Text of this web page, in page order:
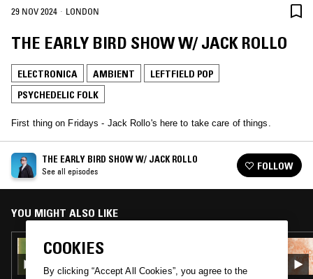
29 NOV 2024 · LONDON
THE EARLY BIRD SHOW W/ JACK ROLLO
ELECTRONICA AMBIENT
LEFTFIELD POP
PSYCHEDELIC FOLK
First thing on Fridays - Jack Rollo's here to take care of things.
THE EARLY BIRD SHOW W/ JACK ROLLO
See all episodes FOLLOW
YOU MIGHT ALSO LIKE
13 FEB 2026
THE EARLY BIRD SHOW W/ JACK ROLLO
COOKIES
By clicking “Accept All Cookies”, you agree to the